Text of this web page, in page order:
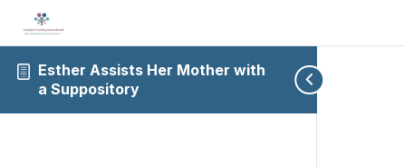
Esther Assists Her Mother with
a Suppository